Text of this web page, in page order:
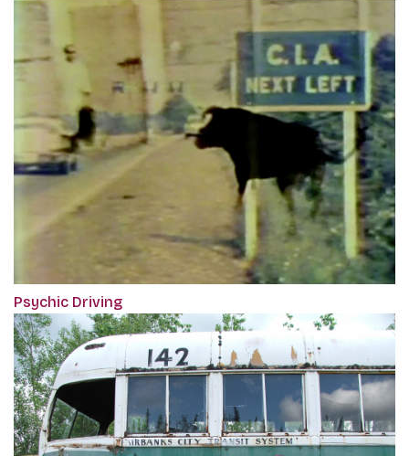
Psychic Driving